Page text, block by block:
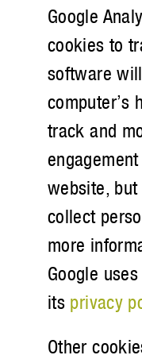
Google
cookies to
software
computer’s
track and
website,
collect
more
Google
its privacy
Other